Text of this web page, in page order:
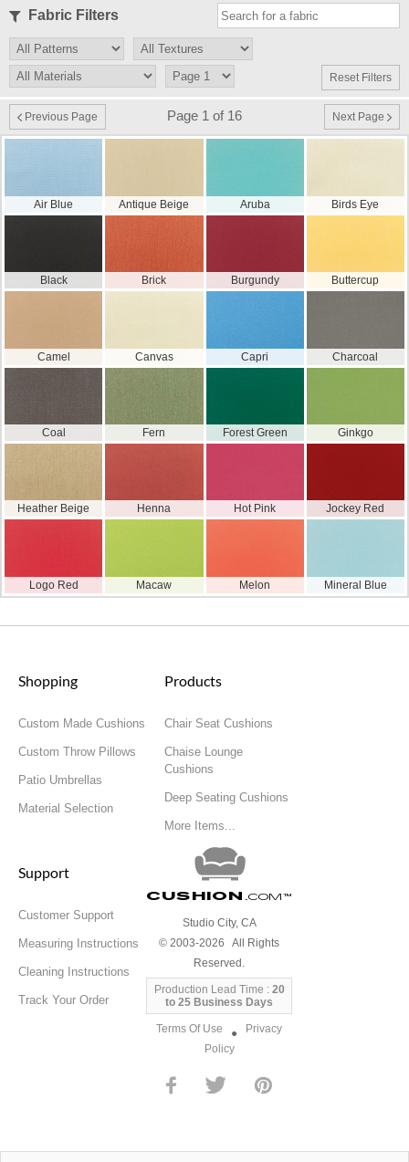
Fabric Filters
Reset Filters
Previous Page Page 1 of 16 Next Page
Air Blue Antique Beige Aruba Birds Eye
Black Brick Burgundy Buttercup
Camel Canvas Capri Charcoal
Coal Fern Forest Green Ginkgo
Heather Beige Henna Hot Pink Jockey Red
Logo Red Macaw Melon Mineral Blue
Shopping
Custom Made Cushions
Custom Throw Pillows
Patio Umbrellas
Material Selection
Products
Chair Seat Cushions
Chaise Lounge
Cushions
Deep Seating Cushions
More Items...
Support
Customer Support
Measuring Instructions
Cleaning Instructions
Track Your Order
Cushion .com™
Studio City, CA
© 2003-2026 All Rights
Reserved.
Production Lead Time : 20
to 25 Business Days
Terms Of Use ● Privacy
Policy